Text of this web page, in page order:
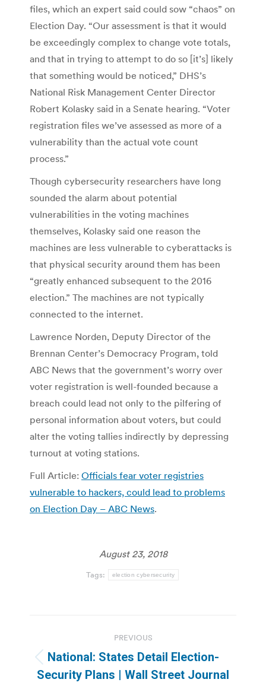
files, which an expert said could sow “chaos” on
Election Day. “Our assessment is that it would
be exceedingly complex to change vote totals,
and that in trying to attempt to do so [it’s] likely
that something would be noticed,” DHS’s
National Risk Management Center Director
Robert Kolasky said in a Senate hearing. “Voter
registration files we’ve assessed as more of a
vulnerability than the actual vote count
process.”
Though cybersecurity researchers have long
sounded the alarm about potential
vulnerabilities in the voting machines
themselves, Kolasky said one reason the
machines are less vulnerable to cyberattacks is
that physical security around them has been
“greatly enhanced subsequent to the 2016
election.” The machines are not typically
connected to the internet.
Lawrence Norden, Deputy Director of the
Brennan Center’s Democracy Program, told
ABC News that the government’s worry over
voter registration is well-founded because a
breach could lead not only to the pilfering of
personal information about voters, but could
alter the voting tallies indirectly by depressing
turnout at voting stations.
Full Article: Officials fear voter registries
vulnerable to hackers, could lead to problems
on Election Day – ABC News.
August 23, 2018
Tags: election cybersecurity
navigation
PREVIOUS
Previous
post:
National: States Detail Election-
Security Plans | Wall Street Journal